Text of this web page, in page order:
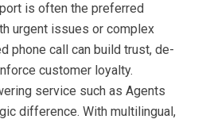
is often the preferred
urgent issues or complex
phone call can build trust, de-
customer loyalty.
service such as Agents
difference. With multilingual,